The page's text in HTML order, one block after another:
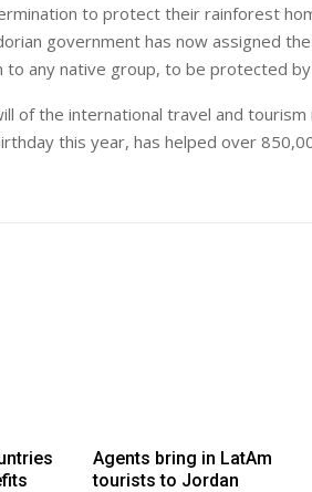
to protect their rainforest
government has now assigned
to any native group, to be protected by
of the international travel and tourism
this year, has helped over
Agents bring in LatAm
tourists to Jordan